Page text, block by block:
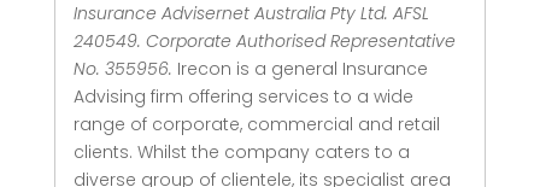
Insurance Advisernet Australia Pty Ltd. AFSL
240549. Corporate Authorised Representative
No. 355956. Irecon is a general Insurance
Advising firm offering services to a wide
range of corporate, commercial and retail
clients. Whilst the company caters to a
diverse group of clientele, its specialist area